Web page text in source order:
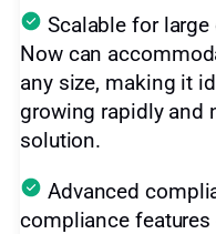
Scalable for
Now can
any size, making it
growing rapidly and
solution.
Advanced
compliance